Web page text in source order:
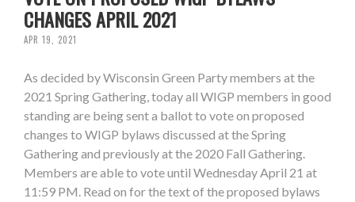
CHANGES APRIL 2021
APR 19, 2021
As decided by Wisconsin Green Party members at the
2021 Spring Gathering, today all WIGP members in good
standing are being sent a ballot to vote on proposed
changes to WIGP bylaws discussed at the Spring
Gathering and previously at the 2020 Fall Gathering.
Members are able to vote until Wednesday April 21 at
11:59 PM. Read on for the text of the proposed bylaws